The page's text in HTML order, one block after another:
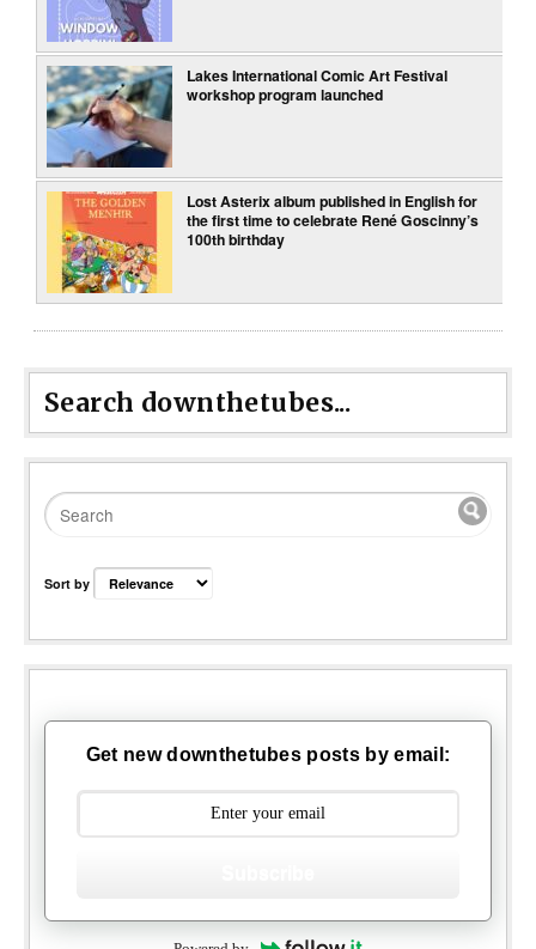
Lakes International Comic Art Festival
workshop program launched
Lost Asterix album published in English for
the first time to celebrate René Goscinny’s
100th birthday
Search downthetubes...
Sort by
Get new downthetubes posts by email: